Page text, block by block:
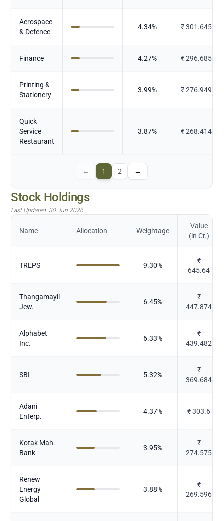
Aerospace
& Defence
4.34% ₹301.645
Finance 4.27% ₹296.685
Printing &
Stationery
3.99% ₹276.949
Quick
Service
Restaurant
3.87% ₹268.414
← 1 2 →
Stock Holdings
Last Updated: 30 Jun 2026
Name Allocation Weightage
Value
(in Cr.)
TREPS 9.30%
₹
645.64
Thangamayil
Jew.
6.45%
₹
447.874
Alphabet
Inc.
6.33%
₹
439.482
SBI 5.32%
₹
369.684
Adani
Enterp.
4.37% ₹303.6
Kotak Mah.
Bank
3.95%
₹
274.575
Renew
Energy
Global
3.88%
₹
269.596